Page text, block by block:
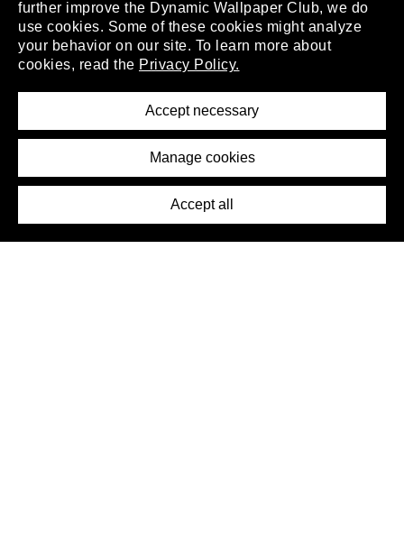
further improve the Dynamic Wallpaper Club, we do
use cookies. Some of these cookies might analyze
your behavior on our site. To learn more about
cookies, read the Privacy Policy.
Accept necessary
Manage cookies
Accept all
About
Removal Request
Press